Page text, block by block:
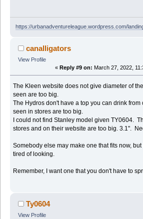
https://urbanadventureleague.wordpress.com/
canalligators
View Profile
« Reply #9 on: March 27, 2022,
The Kleen website does not give diameter of
seen are too big.
The Hydros don't have a top you can drink from
seen in stores are too big.
I could not find Stanley model given TY0604.
stores and on their website are too big. 3.1".
Somebody else may make one that fits now,
tired of looking.
Remember, I want one that you don't have to
Ty0604
View Profile